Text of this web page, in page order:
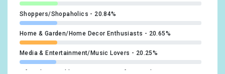
Shoppers/Shopaholics 20.84%
Home & Garden/Home Decor Enthusiasts 20.65%
Media & Entertainment/Music Lovers 20.25%